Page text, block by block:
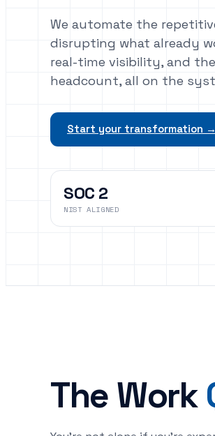
We automate the
disrupting what already
real-time visibility, and
headcount, all on the
Start your transformation →
SOC 2
NIST ALIGNED
The Work